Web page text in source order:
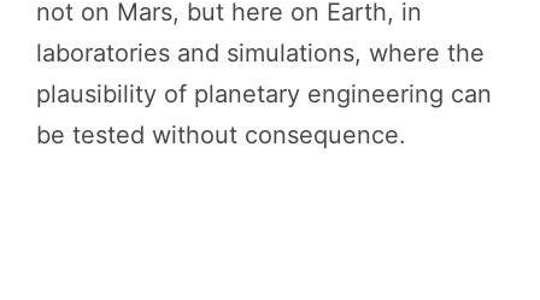
not on Mars, but here on Earth, in
laboratories and simulations, where the
plausibility of planetary engineering can
be tested without consequence.